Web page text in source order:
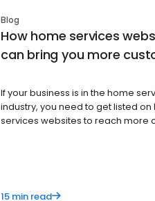
Blog
How home services
can bring you more
If your business is in the home
industry, you need to get listed on
services websites to reach more
15 min read